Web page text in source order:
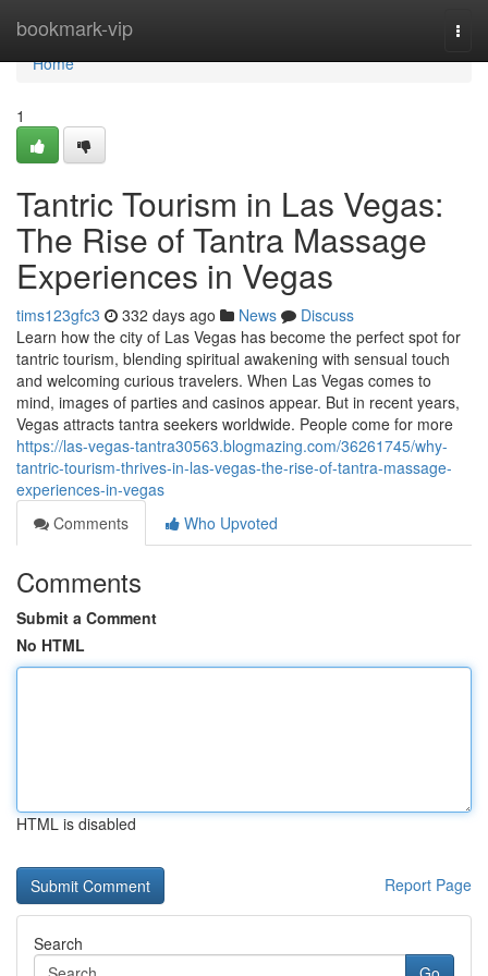
bookmark-vip
Home
Home
1
Tantric Tourism in Las Vegas:
The Rise of Tantra Massage
Experiences in Vegas
tims123gfc3 332 days ago News
Discuss
Learn how the city of Las Vegas has become the perfect spot for
tantric tourism, blending spiritual awakening with sensual touch
and welcoming curious travelers. When Las Vegas comes to
mind, images of parties and casinos appear. But in recent years,
Vegas attracts tantra seekers worldwide. People come for more
https://las-vegas-tantra30563.blogmazing.com/36261745/why-
tantric-tourism-thrives-in-las-vegas-the-rise-of-tantra-massage-
experiences-in-vegas
Comments
Who Upvoted
Comments
Submit a Comment
No HTML
HTML is disabled
Report Page
Search